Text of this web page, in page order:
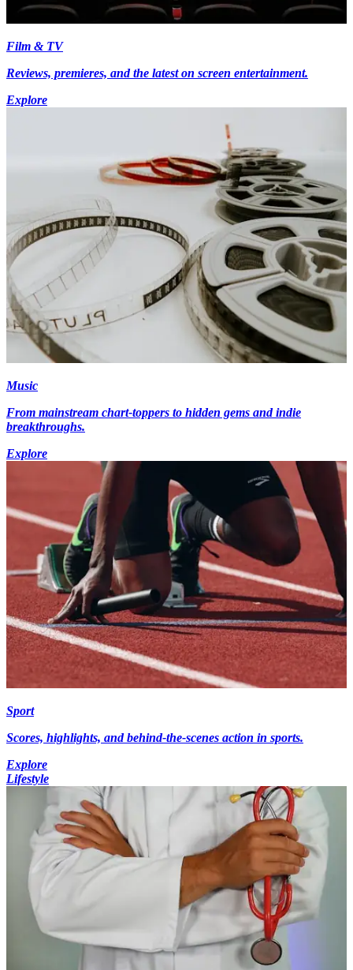
Film & TV
Reviews, premieres, and the latest on screen entertainment.
Explore
Music
From mainstream chart-toppers to hidden gems and indie
breakthroughs.
Explore
Sport
Scores, highlights, and behind-the-scenes action in sports.
Explore
Lifestyle